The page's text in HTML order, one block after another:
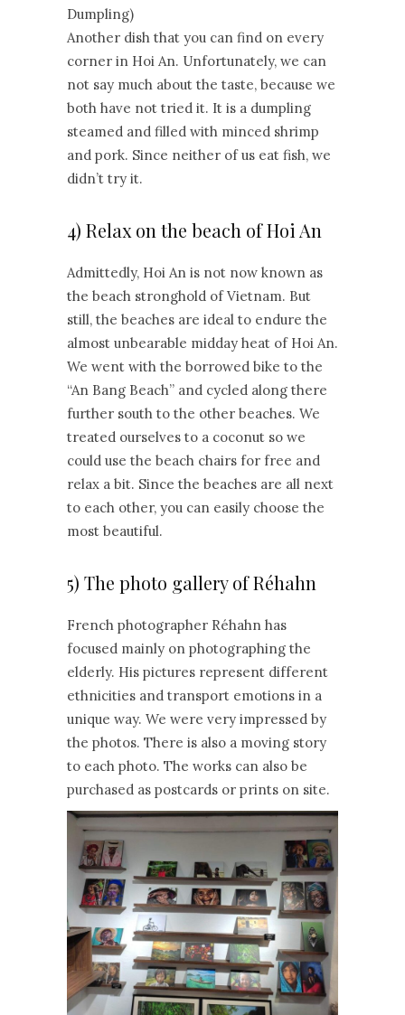
Dumpling)
Another dish that you can find on every
corner in Hoi An. Unfortunately, we can
not say much about the taste, because we
both have not tried it. It is a dumpling
steamed and filled with minced shrimp
and pork. Since neither of us eat fish, we
didn’t try it.
4) Relax on the beach of Hoi An
Admittedly, Hoi An is not now known as
the beach stronghold of Vietnam. But
still, the beaches are ideal to endure the
almost unbearable midday heat of Hoi An.
We went with the borrowed bike to the
“An Bang Beach” and cycled along there
further south to the other beaches. We
treated ourselves to a coconut so we
could use the beach chairs for free and
relax a bit. Since the beaches are all next
to each other, you can easily choose the
most beautiful.
5) The photo gallery of Réhahn
French photographer Réhahn has
focused mainly on photographing the
elderly. His pictures represent different
ethnicities and transport emotions in a
unique way. We were very impressed by
the photos. There is also a moving story
to each photo. The works can also be
purchased as postcards or prints on site.